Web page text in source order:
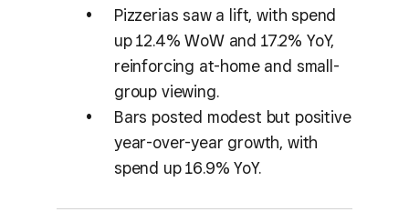
Pizzerias saw a lift, with spend
up 12.4% WoW and 17.2% YoY,
reinforcing at-home and small-
group viewing.
Bars posted modest but positive
year-over-year growth, with
spend up 16.9% YoY.